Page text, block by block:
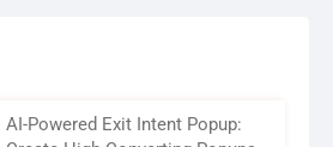
AI-Powered Exit Intent Popup: